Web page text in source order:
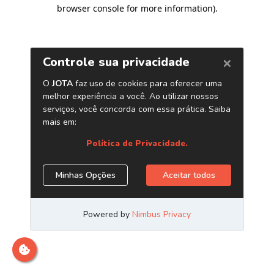
browser console for more information).